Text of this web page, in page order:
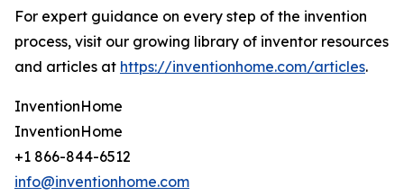
For expert guidance on every step of the invention
process, visit our growing library of inventor resources
and articles at https://inventionhome.com/articles.
InventionHome
InventionHome
+1 866-844-6512
info@inventionhome.com